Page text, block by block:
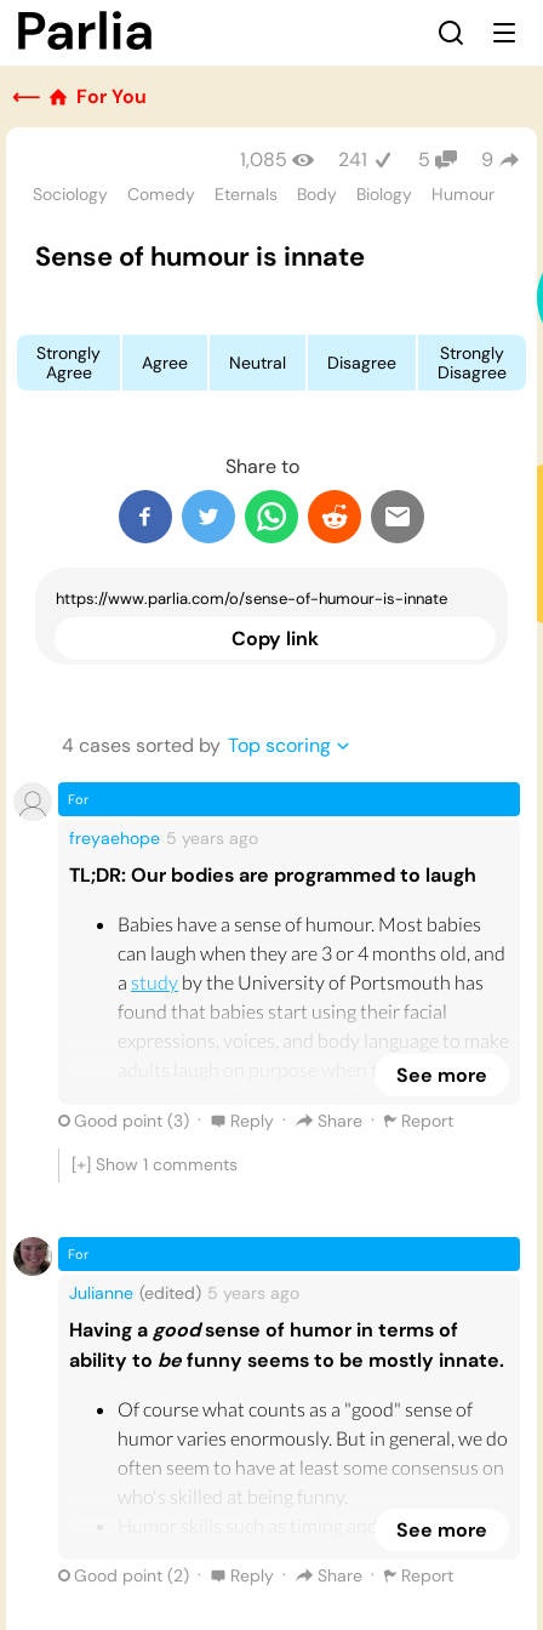
⟵ For You
Sociology Comedy Eternals Body Biology Humour
1,085 241 5 9
Sense of humour is innate
Strongly
Agree
Agree Neutral Disagree
Strongly
Disagree
Share to
Copy link
4 cases sorted by Top scoring
For
freyaehope 5 years ago
TL;DR: Our bodies are programmed to laugh
Babies have a sense of humour. Most babies
can laugh when they are 3 or 4 months old, and
a study by the University of Portsmouth has
found that babies start using their facial
expressions, voices, and body language to make
adults laugh on purpose when they are as
either we are born with some kind of a sense of
humour, or develop it exceedingly quickly at a
Dr William Reville compares laughter to
response to a cognitive stimulus”
are programmed to laugh: when we find
something funny, our diaphragm contracts and
our brain releases dopamine making us feel
pleasure. Our sense of humour is not
something that we can choose or be in control
of, but is an innate biological reaction that
helps us to communicate and form
See more
Good point (3) · Reply · Share ·
Report
[+] Show 1 comments
For
Julianne (edited) 5 years ago
Having a goodsense of humor in terms of
ability to befunny seems to be mostly innate.
Of course what counts as a "good" sense of
humor varies enormously. But in general, we do
often seem to have at least some consensus on
who's skilled at being funny.
Humor skills such as timing and delivery are
appear to be innate. Effortlessly making people
See more
Good point (2) · Reply · Share · Report